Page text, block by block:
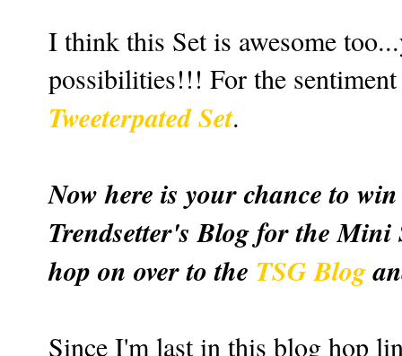
I think this Set is awesome
possibilities!!! For the
Tweeterpated Set.
Now here is your chance to
Trendsetter's Blog for the Mini
hop on over to the TSG Blog
Since I'm last in this blog hop